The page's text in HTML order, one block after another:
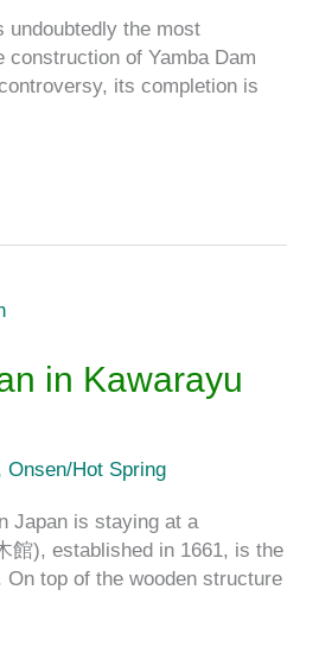
undoubtedly the most
of Yamba Dam
its completion is
in Kawarayu
Onsen/Hot Spring
Japan is staying at a
館), established in 1661, is the
top of the wooden structure